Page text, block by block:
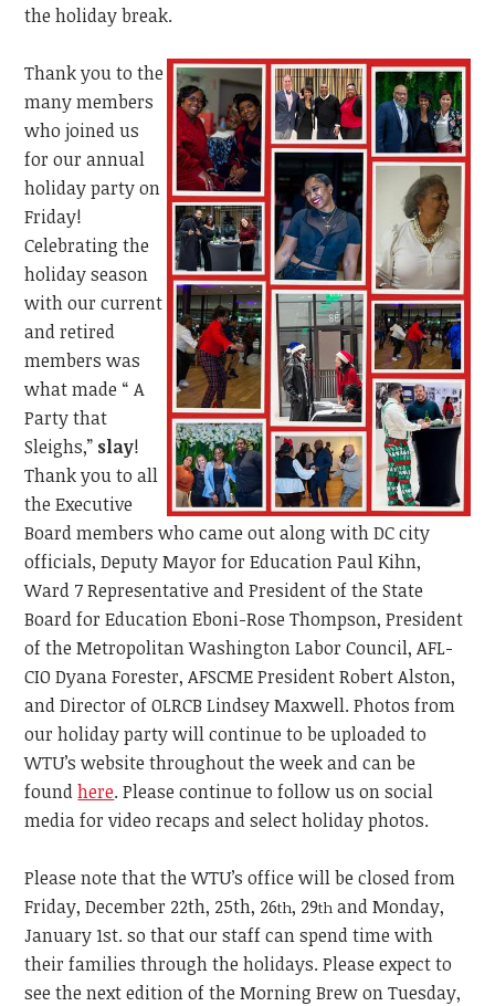
the holiday break.
Thank you to the
many members
who joined us
for our annual
holiday party on
Friday!
Celebrating the
holiday season
with our current
and retired
members was
what made “ A
Party that
Sleighs,” slay!
Thank you to all
the Executive
Board members who came out along with DC city
officials, Deputy Mayor for Education Paul Kihn,
Ward 7 Representative and President of the State
Board for Education Eboni-Rose Thompson, President
of the Metropolitan Washington Labor Council, AFL-
CIO Dyana Forester, AFSCME President Robert Alston,
and Director of OLRCB Lindsey Maxwell. Photos from
our holiday party will continue to be uploaded to
WTU’s website throughout the week and can be
foundhere. Please continue to follow us on social
media for video recaps and select holiday photos.
Please note that the WTU’s office will be closed from
Friday, December 22th, 25th, 26th, 29th and Monday,
January 1st. so that our staff can spend time with
their families through the holidays. Please expect to
see the next edition of the Morning Brew on Tuesday,